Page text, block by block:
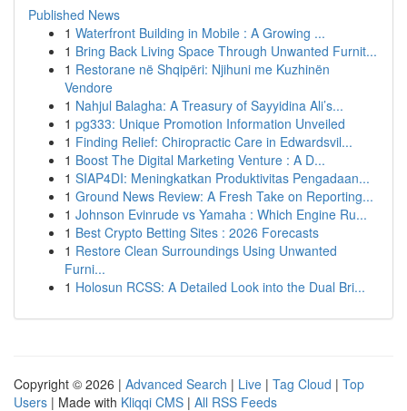
Published News
1 Waterfront Building in Mobile : A Growing ...
1 Bring Back Living Space Through Unwanted Furnit...
1 Restorane në Shqipëri: Njihuni me Kuzhinën
Vendore
1 Nahjul Balagha: A Treasury of Sayyidina Ali’s...
1 pg333: Unique Promotion Information Unveiled
1 Finding Relief: Chiropractic Care in Edwardsvil...
1 Boost The Digital Marketing Venture : A D...
1 SIAP4DI: Meningkatkan Produktivitas Pengadaan...
1 Ground News Review: A Fresh Take on Reporting...
1 Johnson Evinrude vs Yamaha : Which Engine Ru...
1 Best Crypto Betting Sites : 2026 Forecasts
1 Restore Clean Surroundings Using Unwanted
Furni...
1 Holosun RCSS: A Detailed Look into the Dual Bri...
Copyright © 2026 | Advanced Search | Live | Tag Cloud | Top
Users | Made with Kliqqi CMS | All RSS Feeds